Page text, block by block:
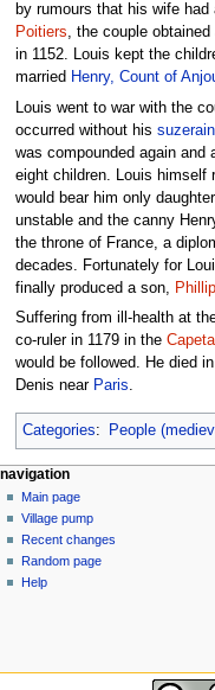
by rumours that his wife
Poitiers, the couple
in 1152. Louis kept the
married Henry, Count of
Louis went to war with the
occurred without his suzerain
was compounded again and
eight children. Louis himself
would bear him only
unstable and the canny
the throne of France, a
decades. Fortunately for
finally produced a son, Phillip
Suffering from ill-health at
co-ruler in 1179 in the
would be followed. He died
Denis near Paris.
Categories: People
navigation
Main page
Village pump
Recent changes
Random page
Help